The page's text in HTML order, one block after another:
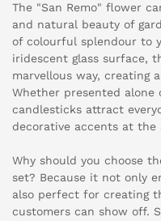
The "San Remo" flower
and natural beauty of
of colourful splendour to
iridescent glass surface,
marvellous way, creating
Whether presented alone
candlesticks attract
decorative accents at the
Why should you choose
set? Because it not only
also perfect for creating
customers can show off.